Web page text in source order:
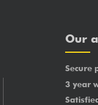
Our
Secure
3 year